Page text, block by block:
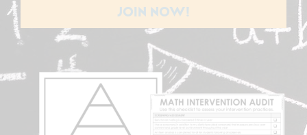
JOIN NOW!